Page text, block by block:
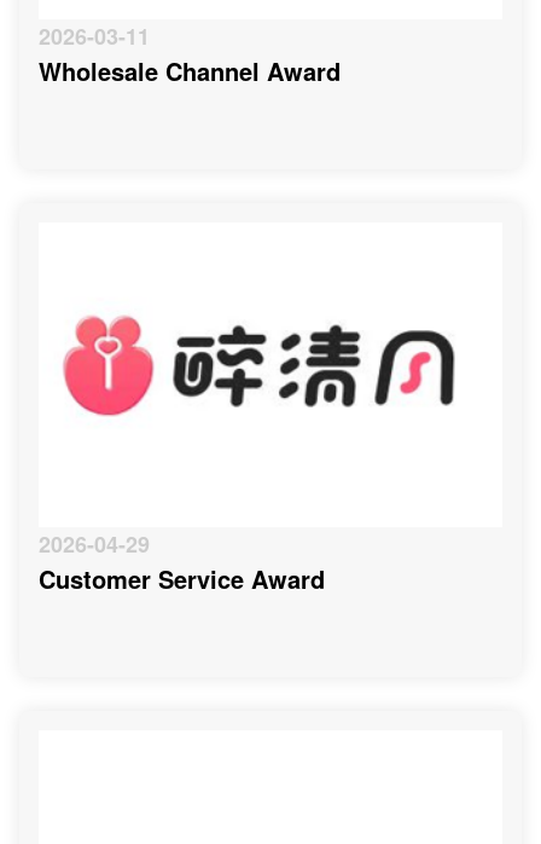
2026-03-11
Wholesale Channel Award
2026-04-29
Customer Service Award